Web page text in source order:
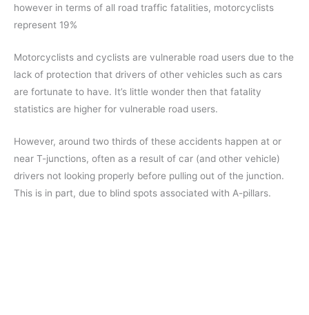
however in terms of all road traffic fatalities, motorcyclists
represent 19%
Motorcyclists and cyclists are vulnerable road users due to the
lack of protection that drivers of other vehicles such as cars
are fortunate to have. It’s little wonder then that fatality
statistics are higher for vulnerable road users.
However, around two thirds of these accidents happen at or
near T-junctions, often as a result of car (and other vehicle)
drivers not looking properly before pulling out of the junction.
This is in part, due to blind spots associated with A-pillars.